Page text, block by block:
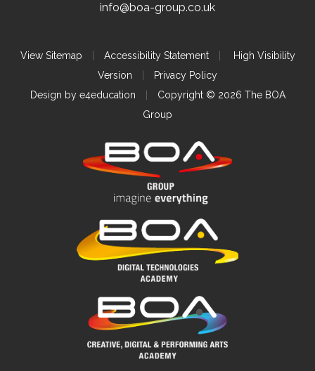
info@boa-group.co.uk
View Sitemap Accessibility Statement
High Visibility
Version
Privacy Policy
Design by e4education
Copyright © 2026 The BOA
Group